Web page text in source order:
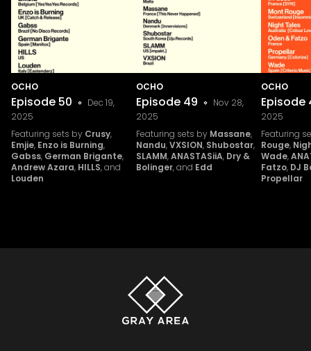
OCHO
Episode 50
Dec 19,
2025
Featuring sets by Crusy,
Emjie, Enzo is Burning,
Gabss, German Brigante,
Andrew Azara, HILLS, and
Louden
OCHO
Episode 49
Nov 28,
2025
Featuring sets by Massane,
Nandu,VXSION, Shubostar,
SLAMM,ANASTASiiA, Dry &
Bolinger, and Edd
OCHO
Episode
2025
Featuring
Rouge,
Wade,
Fatzo, DJ
Propellar